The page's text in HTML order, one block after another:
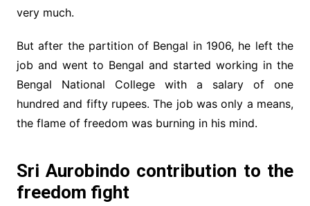
very much.
But after the partition of Bengal in 1906, he left the
job and went to Bengal and started working in the
Bengal National College with a salary of one
hundred and fifty rupees. The job was only a means,
the flame of freedom was burning in his mind.
Sri Aurobindo contribution to the
freedom fight